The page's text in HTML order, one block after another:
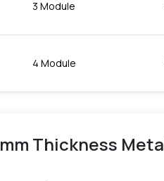
3 Module
4 Module
Thickness